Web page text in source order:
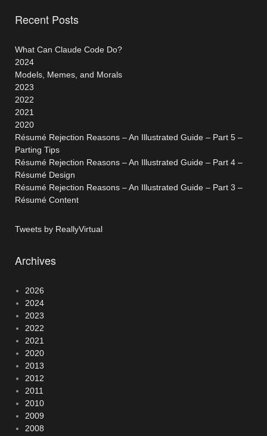
Recent Posts
What Can Claude Code Do?
2024
Models, Memes, and Morals
2023
2022
2021
2020
Résumé Rejection Reasons – An Illustrated Guide – Part 5 –
Parting Tips
Résumé Rejection Reasons – An Illustrated Guide – Part 4 –
Résumé Design
Résumé Rejection Reasons – An Illustrated Guide – Part 3 –
Résumé Content
Tweets by ReallyVirtual
Archives
2026
2024
2023
2022
2021
2020
2013
2012
2011
2010
2009
2008